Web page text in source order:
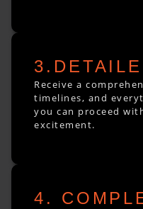
Receive a
timelines, and
you can proceed
excitement.
4.